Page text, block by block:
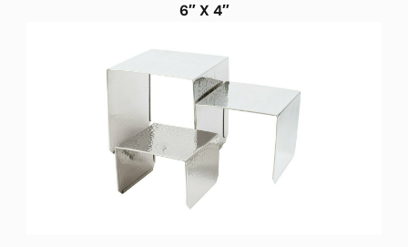
6″ X 4″